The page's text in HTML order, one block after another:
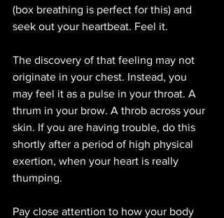
(box breathing is perfect for this) and
seek out your heartbeat. Feel it.
The discovery of that feeling may not
originate in your chest. Instead, you
may feel it as a pulse in your throat. A
thrum in your brow. A throb across your
skin. If you are having trouble, do this
shortly after a period of high physical
exertion, when your heart is really
thumping.
Pay close attention to how your body